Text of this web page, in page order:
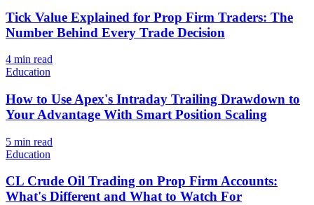
Tick Value Explained for Prop Firm Traders: The
Number Behind Every Trade Decision
4 min read
Education
How to Use Apex's Intraday Trailing Drawdown to
Your Advantage With Smart Position Scaling
5 min read
Education
CL Crude Oil Trading on Prop Firm Accounts:
What's Different and What to Watch For